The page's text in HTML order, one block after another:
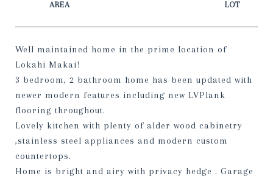
Well maintained home in the prime location of
Lokahi Makai!
3 bedroom, 2 bathroom home has been updated with
newer modern features including new LVPlank
flooring throughout.
Lovely kitchen with plenty of alder wood cabinetry
,stainless steel appliances and modern custom
countertops.
Home is bright and airy with privacy hedge . Garage